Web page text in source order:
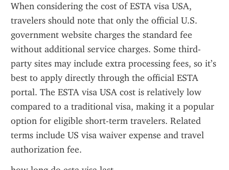
When considering the cost of ESTA visa USA,
travelers should note that only the official U.S.
government website charges the standard fee
without additional service charges. Some third-
party sites may include extra processing fees, so it’s
best to apply directly through the official ESTA
portal. The ESTA visa USA cost is relatively low
compared to a traditional visa, making it a popular
option for eligible short-term travelers. Related
terms include US visa waiver expense and travel
authorization fee.